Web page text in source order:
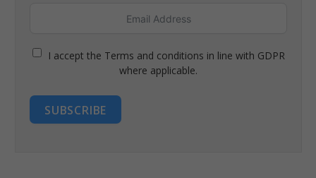
I accept the Terms and conditions in line with GDPR
where applicable.
SUBSCRIBE